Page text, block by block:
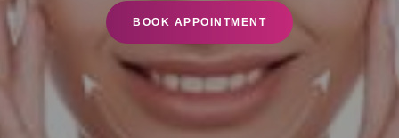
BOOK APPOINTMENT